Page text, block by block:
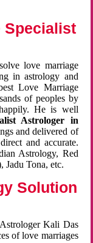
Specialist
love marriage
in astrology and
Love Marriage
of peoples by
He is well
Astrologer in
and delivered of
and accurate.
Astrology, Red
Tona, etc.
Solution
Kali Das
of love marriages